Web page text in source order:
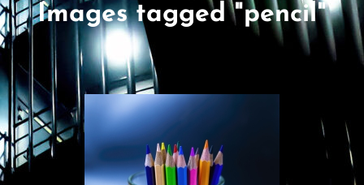
Images tagged "pencil"